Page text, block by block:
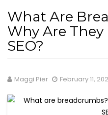
What Are
Why Are
SEO?
Maggi Pier February 11,